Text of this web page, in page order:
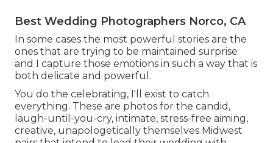
Best Wedding Photographers Norco, CA
In some cases the most powerful stories are the
ones that are trying to be maintained surprise
and I capture those emotions in such a way that is
both delicate and powerful.
You do the celebrating, I'll exist to catch
everything. These are photos for the candid,
laugh-until-you-cry, intimate, stress-free aiming,
creative, unapologetically themselves Midwest